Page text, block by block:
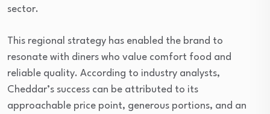
sector.
This regional strategy has enabled the brand to
resonate with diners who value comfort food and
reliable quality. According to industry analysts,
Cheddar’s success can be attributed to its
approachable price point, generous portions, and an